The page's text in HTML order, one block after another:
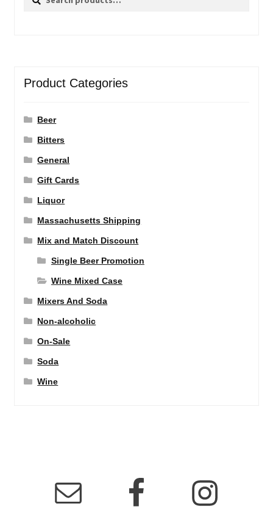
Product Categories
Beer
Bitters
General
Gift Cards
Liquor
Massachusetts Shipping
Mix and Match Discount
Single Beer Promotion
Wine Mixed Case
Mixers And Soda
Non-alcoholic
On-Sale
Soda
Wine